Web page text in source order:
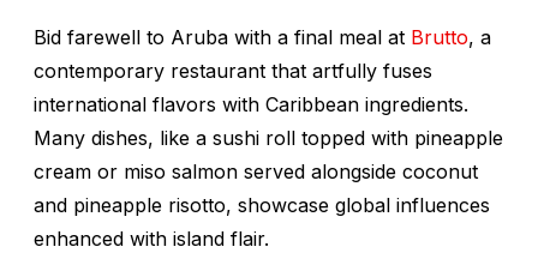
Bid farewell to Aruba with a final meal at Brutto, a
contemporary restaurant that artfully fuses
international flavors with Caribbean ingredients.
Many dishes, like a sushi roll topped with pineapple
cream or miso salmon served alongside coconut
and pineapple risotto, showcase global influences
enhanced with island flair.